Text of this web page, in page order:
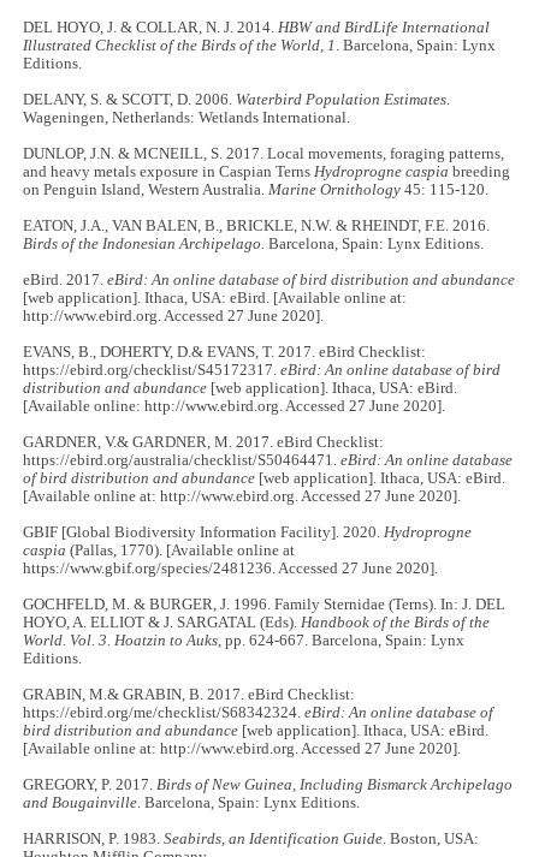
DEL HOYO, J. & COLLAR, N. J. 2014. HBW and BirdLife International
Illustrated Checklist of the Birds of the World, 1 . Barcelona, Spain: Lynx
Editions.
DELANY, S. & SCOTT, D. 2006. Waterbird Population Estimates
Wageningen, Netherlands: Wetlands International.
DUNLOP, J.N. & MCNEILL, S. 2017. Local movements, foraging patterns,
and heavy metals exposure in Caspian Terns Hydroprogne caspia breeding
on Penguin Island, Western Australia. Marine Ornithology 45: 115-120.
EATON, J.A., VAN BALEN, B., BRICKLE, N.W. & RHEINDT, F.E. 2016.
Birds of the Indonesian Archipelago.Barcelona, Spain: Lynx Editions.
eBird. 2017. eBird: An online database of bird distribution and abundance
[web application]. Ithaca, USA: eBird. [Available online at:
http://www.ebird.org. Accessed 27 June 2020].
EVANS, B., DOHERTY, D.& EVANS, T. 2017. eBird Checklist:
https://ebird.org/checklist/S45172317.eBird: An online database of bird
distribution and abundance [web application]. Ithaca, USA: eBird.
[Available online: http://www.ebird.org. Accessed 27 June 2020].
GARDNER, V.& GARDNER, M. 2017. eBird Checklist:
https://ebird.org/australia/checklist/S50464471.eBird: An online database
of bird distribution and abundance [web application]. Ithaca, USA: eBird.
[Available online at: http://www.ebird.org. Accessed 27 June 2020].
GBIF [Global Biodiversity Information Facility]. 2020. Hydroprogne
caspia (Pallas, 1770). [Available online at
https://www.gbif.org/species/2481236. Accessed 27 June 2020].
GOCHFELD, M. & BURGER, J. 1996. Family Sternidae (Terns). In: J. DEL
HOYO, A. ELLIOT & J. SARGATAL (Eds). Handbook of the Birds of the
World. Vol. 3. Hoatzin to Auks , pp. 624-667. Barcelona, Spain: Lynx
Editions.
GRABIN, M.& GRABIN, B. 2017. eBird Checklist:
https://ebird.org/me/checklist/S68342324.eBird: An online database of
bird distribution and abundance [web application]. Ithaca, USA: eBird.
[Available online at: http://www.ebird.org. Accessed 27 June 2020].
GREGORY, P. 2017. Birds of New Guinea, Including Bismarck Archipelago
and Bougainville . Barcelona, Spain: Lynx Editions.
HARRISON, P. 1983.Seabirds, an Identification Guide . Boston, USA: